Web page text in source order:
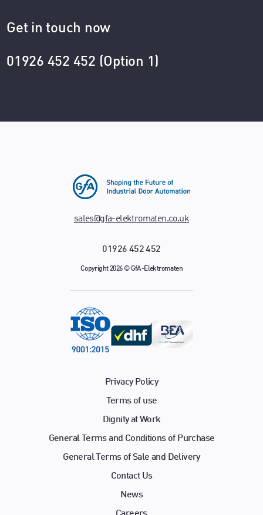
Get in touch now
01926 452 452 (Option 1)
sales@gfa-elektromaten.co.uk
01926 452 452
Copyright 2026 © GfA-Elektromaten
Privacy Policy
Terms of use
Dignity at Work
General Terms and Conditions of Purchase
General Terms of Sale and Delivery
Contact Us
News